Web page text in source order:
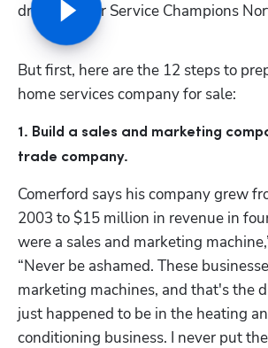
drooling over Service Champions
But first, here are the 12 steps to
home services company for sale:
1. Build a sales and marketing
trade company.
Comerford says his company grew
2003 to $15 million in revenue in
were a sales and marketing
“Never be ashamed. These
marketing machines, and that's the
just happened to be in the heating
conditioning business. I never put